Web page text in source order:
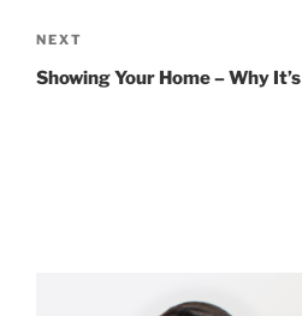
Next
Post
NEXT
Showing Your Home – Why